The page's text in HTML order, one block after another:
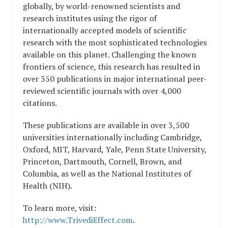
globally, by world-renowned scientists and
research institutes using the rigor of
internationally accepted models of scientific
research with the most sophisticated technologies
available on this planet. Challenging the known
frontiers of science, this research has resulted in
over 350 publications in major international peer-
reviewed scientific journals with over 4,000
citations.
These publications are available in over 3,500
universities internationally including Cambridge,
Oxford, MIT, Harvard, Yale, Penn State University,
Princeton, Dartmouth, Cornell, Brown, and
Columbia, as well as the National Institutes of
Health (NIH).
To learn more, visit:
http://www.TrivediEffect.com.